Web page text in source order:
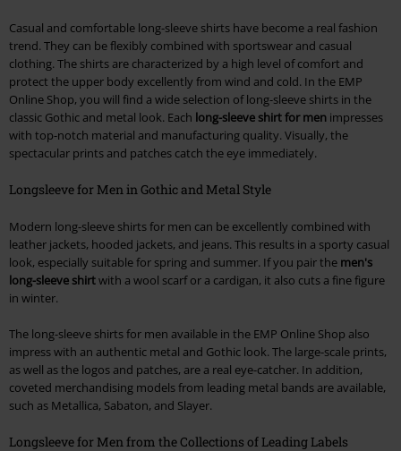
Casual and comfortable long-sleeve shirts have become a real fashion
trend. They can be flexibly combined with sportswear and casual
clothing. The shirts are characterized by a high level of comfort and
protect the upper body excellently from wind and cold. In the EMP
Online Shop, you will find a wide selection of long-sleeve shirts in the
classic Gothic and metal look. Each long-sleeve shirt for men impresses
with top-notch material and manufacturing quality. Visually, the
spectacular prints and patches catch the eye immediately.
Longsleeve for Men in Gothic and Metal Style
Modern long-sleeve shirts for men can be excellently combined with
leather jackets, hooded jackets, and jeans. This results in a sporty casual
look, especially suitable for spring and summer. If you pair the men's
long-sleeve shirtwith a wool scarf or a cardigan, it also cuts a fine figure
in winter.
The long-sleeve shirts for men available in the EMP Online Shop also
impress with an authentic metal and Gothic look. The large-scale prints,
as well as the logos and patches, are a real eye-catcher. In addition,
coveted merchandising models from leading metal bands are available,
such as Metallica, Sabaton, and Slayer.
Longsleeve for Men from the Collections of Leading Labels